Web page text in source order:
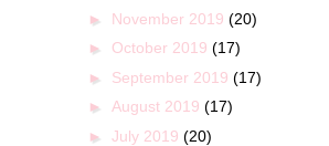
► November 2019 (20)
► October 2019 (17)
► September 2019 (17)
► August 2019 (17)
► July 2019 (20)